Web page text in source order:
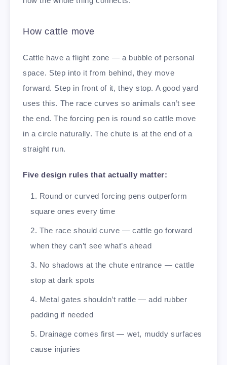
How cattle move
Cattle have a flight zone — a bubble of personal
space. Step into it from behind, they move
forward. Step in front of it, they stop. A good yard
uses this. The race curves so animals can’t see
the end. The forcing pen is round so cattle move
in a circle naturally. The chute is at the end of a
straight run.
Five design rules that actually matter:
Round or curved forcing pens outperform
square ones every time
The race should curve — cattle go forward
when they can’t see what’s ahead
No shadows at the chute entrance — cattle
stop at dark spots
Metal gates shouldn’t rattle — add rubber
padding if needed
Drainage comes first — wet, muddy surfaces
cause injuries